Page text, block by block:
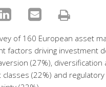
of 160 European asset
factors driving investment
(27%), diversification
(22%) and regulatory